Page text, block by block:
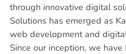
through innovative digital
Solutions has emerged as
web development and
Since our inception, we